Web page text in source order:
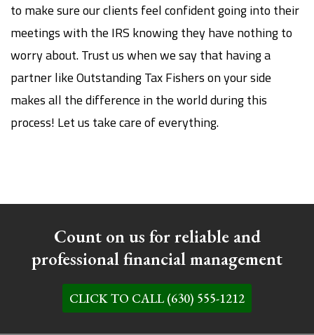
to make sure our clients feel confident going into their
meetings with the IRS knowing they have nothing to
worry about. Trust us when we say that having a
partner like Outstanding Tax Fishers on your side
makes all the difference in the world during this
process! Let us take care of everything.
Count on us for reliable and
professional financial management
CLICK TO CALL (630) 555-1212